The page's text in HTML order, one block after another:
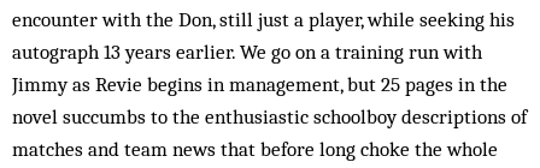
encounter with the Don, still just a player, while seeking his
autograph 13 years earlier. We go on a training run with
Jimmy as Revie begins in management, but 25 pages in the
novel succumbs to the enthusiastic schoolboy descriptions of
matches and team news that before long choke the whole